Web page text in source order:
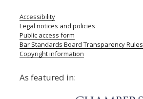
Accessibility
Legal notices and policies
Public access form
Bar Standards Board Transparency Rules
Copyright information
As featured in: